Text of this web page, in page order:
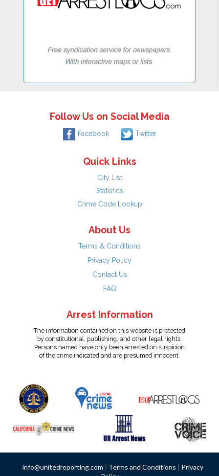
Follow Us on Social Media
Facebook Twitter
Quick Links
City List
Statistics
Crime Code Lookup
About Us
Terms & Conditions
Privacy Policy
Contact Us
FAQ
Arrest Information
The information contained on this website is protected
by constitutional, publishing, and other legal rights.
Persons named have only been arrested on suspicion
of the crime indicated and are presumed innocent.
info@unitedreporting.com | Terms and Conditions | Privacy